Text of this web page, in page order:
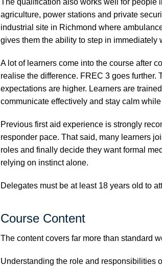
The qualification also works well for people
agriculture, power stations and private
industrial site in Richmond where
gives them the ability to step in
A lot of learners come into the course after
realise the difference. FREC 3 goes further.
expectations are higher. Learners are
communicate effectively and stay calm
Previous first aid experience is strongly
responder pace. That said, many learners
roles and finally decide they want formal
relying on instinct alone.
Delegates must be at least 18 years old to
Course Content
The content covers far more than standard
Understanding the role and responsibilities